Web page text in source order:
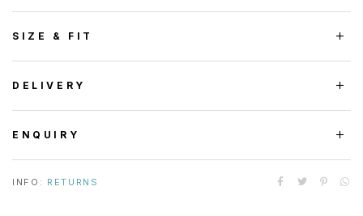
SIZE & FIT
DELIVERY
ENQUIRY
INFO: RETURNS